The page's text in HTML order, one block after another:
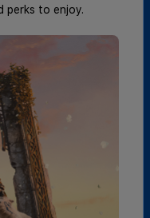
perks to enjoy.